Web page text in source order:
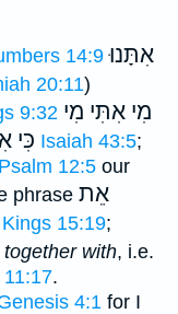
14:9 אִתָּנוּ
20:11)
9:32 מִי אִתִּי מִי
כִּי Isaiah 43:5;
Psalm 12:5 our
phrase אֵת
15:19;
together with, i.e.
.
4:1 for I